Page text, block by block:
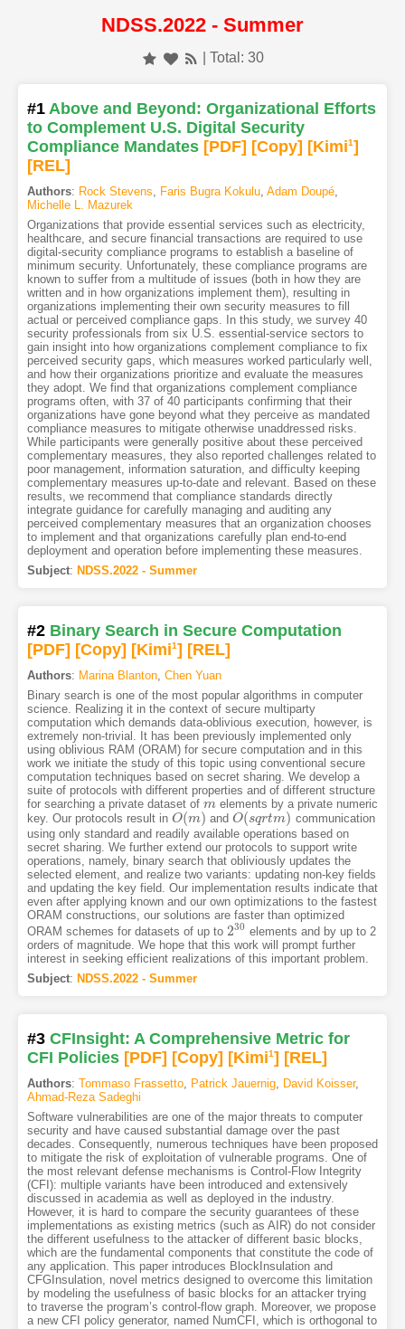
NDSS.2022 - Summer
| Total: 30
#1 Above and Beyond: Organizational Efforts
to Complement U.S. Digital Security
Compliance Mandates [PDF] [Copy] [Kimi1]
[REL]
Authors: Rock Stevens, Faris Bugra Kokulu, Adam Doupé,
Michelle L. Mazurek
Organizations that provide essential services such as electricity,
healthcare, and secure financial transactions are required to use
digital-security compliance programs to establish a baseline of
minimum security. Unfortunately, these compliance programs are
known to suffer from a multitude of issues (both in how they are
written and in how organizations implement them), resulting in
organizations implementing their own security measures to fill
actual or perceived compliance gaps. In this study, we survey 40
security professionals from six U.S. essential-service sectors to
gain insight into how organizations complement compliance to fix
perceived security gaps, which measures worked particularly well,
and how their organizations prioritize and evaluate the measures
they adopt. We find that organizations complement compliance
programs often, with 37 of 40 participants confirming that their
organizations have gone beyond what they perceive as mandated
compliance measures to mitigate otherwise unaddressed risks.
While participants were generally positive about these perceived
complementary measures, they also reported challenges related to
poor management, information saturation, and difficulty keeping
complementary measures up-to-date and relevant. Based on these
results, we recommend that compliance standards directly
integrate guidance for carefully managing and auditing any
perceived complementary measures that an organization chooses
to implement and that organizations carefully plan end-to-end
deployment and operation before implementing these measures.
Subject: NDSS.2022 - Summer
#2 Binary Search in Secure Computation
[PDF] [Copy] [Kimi1] [REL]
Authors: Marina Blanton, Chen Yuan
Binary search is one of the most popular algorithms in computer
science. Realizing it in the context of secure multiparty
computation which demands data-oblivious execution, however, is
extremely non-trivial. It has been previously implemented only
using oblivious RAM (ORAM) for secure computation and in this
work we initiate the study of this topic using conventional secure
computation techniques based on secret sharing. We develop a
suite of protocols with different properties and of different structure
for searching a private dataset of m
melements by a private numeric
key. Our protocols result in O(m)
O(m) andO(sqrtm)
O(sqrtm)
communication
using only standard and readily available operations based on
secret sharing. We further extend our protocols to support write
operations, namely, binary search that obliviously updates the
selected element, and realize two variants: updating non-key fields
and updating the key field. Our implementation results indicate that
even after applying known and our own optimizations to the fastest
ORAM constructions, our solutions are faster than optimized
ORAM schemes for datasets of up to 230
230 elements and by up to 2
orders of magnitude. We hope that this work will prompt further
interest in seeking efficient realizations of this important problem.
Subject: NDSS.2022 - Summer
#3 CFInsight: A Comprehensive Metric for
CFI Policies [PDF] [Copy] [Kimi1] [REL]
Authors: Tommaso Frassetto, Patrick Jauernig, David Koisser,
Ahmad-Reza Sadeghi
Software vulnerabilities are one of the major threats to computer
security and have caused substantial damage over the past
decades. Consequently, numerous techniques have been proposed
to mitigate the risk of exploitation of vulnerable programs. One of
the most relevant defense mechanisms is Control-Flow Integrity
(CFI): multiple variants have been introduced and extensively
discussed in academia as well as deployed in the industry.
However, it is hard to compare the security guarantees of these
implementations as existing metrics (such as AIR) do not consider
the different usefulness to the attacker of different basic blocks,
which are the fundamental components that constitute the code of
any application. This paper introduces BlockInsulation and
CFGInsulation, novel metrics designed to overcome this limitation
by modeling the usefulness of basic blocks for an attacker trying
to traverse the program’s control-flow graph. Moreover, we propose
a new CFI policy generator, named NumCFI, which is orthogonal to